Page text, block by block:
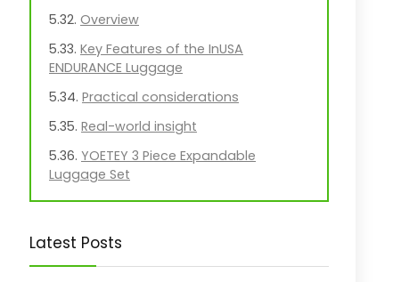
Overview
Key Features of the InUSA
ENDURANCE Luggage
Practical considerations
Real-world insight
YOETEY 3 Piece Expandable
Luggage Set
Pros
Cons
Overview
Latest Posts